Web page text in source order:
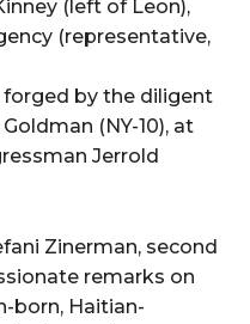
(left of Leon),
(representative,
by the diligent
(NY-10), at
Jerrold
Zinerman, second
remarks on
born, Haitian-